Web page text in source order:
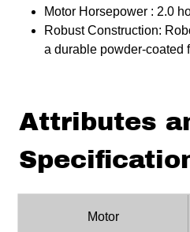
Motor Horsepower : 2.0
Robust Construction:
a durable powder-coated
Attributes
Motor